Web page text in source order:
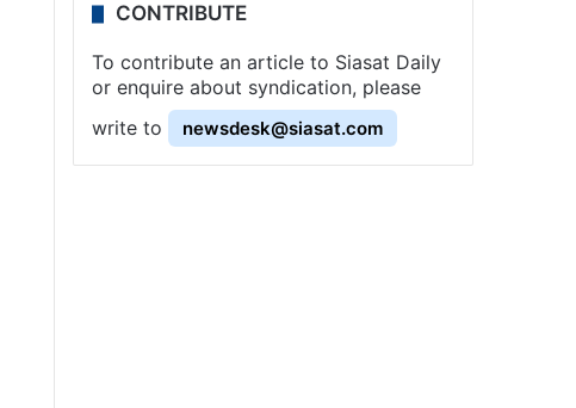
CONTRIBUTE
To contribute an article to Siasat Daily
or enquire about syndication, please
write to
newsdesk@siasat.com